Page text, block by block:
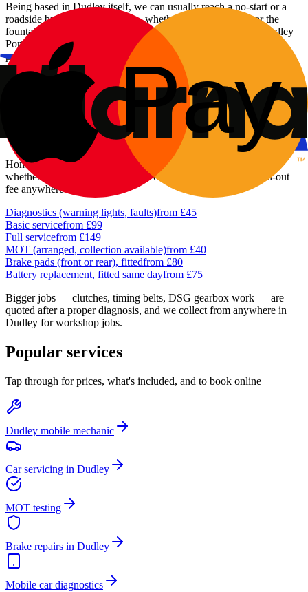
Being based in Dudley itself, we can usually reach a no-start or a
roadside breakdown quickly — whether you're parked near the
fountain on Market Place, by the old Priory ruins, or out at Dudley
Port. Our regular patch runs across the DY1, DY2 and DY3
postcodes, taking in Eve Hill, Wren's Nest and Kates Hill and
reaching out to Netherton and Woodside. The jobs that come up
most often here are the everyday ones: a battery that's given up on a
frosty morning, brakes that have done a lot of town miles, and a
dashboard light nobody can explain until it's plugged in.
What our Dudley customers pay
Honest, fixed prices quoted before any work starts — the same
whether you're in the town centre or out at Netherton. No call-out
fee anywhere in Dudley.
Diagnostics (warning lights, faults)from £45
Basic servicefrom £99
Full servicefrom £149
MOT (arranged, collection available)from £40
Brake pads (front or rear), fittedfrom £80
Battery replacement, fitted same dayfrom £75
Bigger jobs — clutches, timing belts, DSG gearbox work — are
quoted after a proper diagnosis, and we collect from anywhere in
Dudley for workshop jobs.
Popular services
Tap through for prices, what's included, and to book online
Dudley mobile mechanic
Car servicing in Dudley
MOT testing
Brake repairs in Dudley
Mobile car diagnostics